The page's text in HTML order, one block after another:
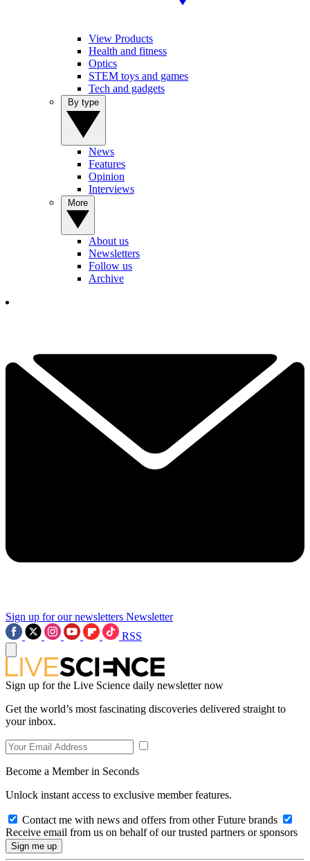
View Products
Health and fitness
Optics
STEM toys and games
Tech and gadgets
News
Features
Opinion
Interviews
About us
Newsletters
Follow us
Archive
Sign up for our newsletters Newsletter
RSS
Sign up for the Live Science daily newsletter now
Get the world’s most fascinating discoveries delivered straight to
your inbox.
Become a Member in Seconds
Unlock instant access to exclusive member features.
Contact me with news and offers from other Future brands
Receive email from us on behalf of our trusted partners or sponsors